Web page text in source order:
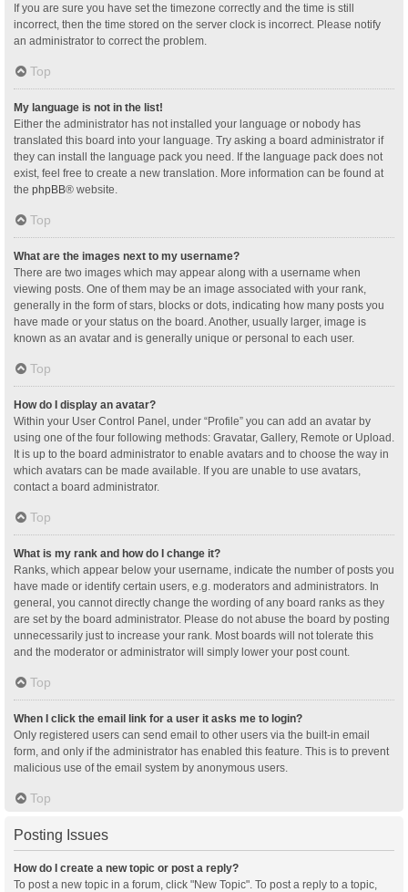
If you are sure you have set the timezone correctly and the time is still
incorrect, then the time stored on the server clock is incorrect. Please notify
an administrator to correct the problem.
Top
My language is not in the list!
Either the administrator has not installed your language or nobody has
translated this board into your language. Try asking a board administrator if
they can install the language pack you need. If the language pack does not
exist, feel free to create a new translation. More information can be found at
the phpBB® website.
Top
What are the images next to my username?
There are two images which may appear along with a username when
viewing posts. One of them may be an image associated with your rank,
generally in the form of stars, blocks or dots, indicating how many posts you
have made or your status on the board. Another, usually larger, image is
known as an avatar and is generally unique or personal to each user.
Top
How do I display an avatar?
Within your User Control Panel, under “Profile” you can add an avatar by
using one of the four following methods: Gravatar, Gallery, Remote or Upload.
It is up to the board administrator to enable avatars and to choose the way in
which avatars can be made available. If you are unable to use avatars,
contact a board administrator.
Top
What is my rank and how do I change it?
Ranks, which appear below your username, indicate the number of posts you
have made or identify certain users, e.g. moderators and administrators. In
general, you cannot directly change the wording of any board ranks as they
are set by the board administrator. Please do not abuse the board by posting
unnecessarily just to increase your rank. Most boards will not tolerate this
and the moderator or administrator will simply lower your post count.
Top
When I click the email link for a user it asks me to login?
Only registered users can send email to other users via the built-in email
form, and only if the administrator has enabled this feature. This is to prevent
malicious use of the email system by anonymous users.
Top
Posting Issues
How do I create a new topic or post a reply?
To post a new topic in a forum, click "New Topic". To post a reply to a topic,